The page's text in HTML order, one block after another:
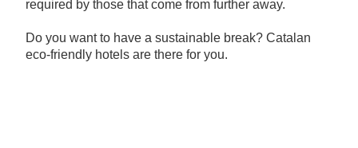
required by those that come from further away.
Do you want to have a sustainable break? Catalan
eco-friendly hotels are there for you.